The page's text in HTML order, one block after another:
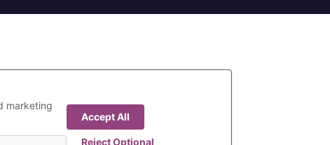
marketing
Accept All
Reject Optional